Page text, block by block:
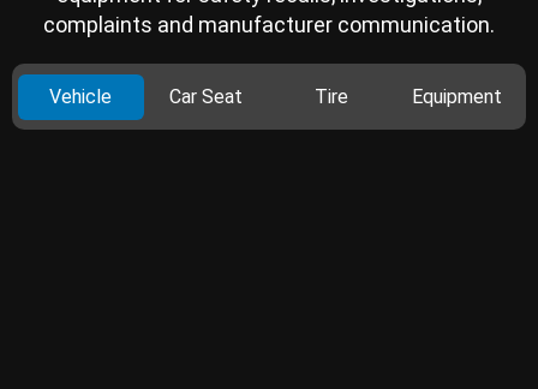
complaints and manufacturer communication.
Vehicle Car Seat Tire Equipment